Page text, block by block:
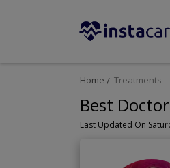
Home Treatments
Best
Last Updated On